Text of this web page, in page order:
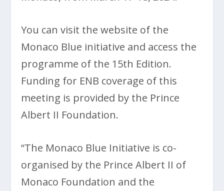
You can visit the website of the
Monaco Blue initiative and access the
programme of the 15th Edition.
Funding for ENB coverage of this
meeting is provided by the Prince
Albert II Foundation.
“The Monaco Blue Initiative is co-
organised by the Prince Albert II of
Monaco Foundation and the